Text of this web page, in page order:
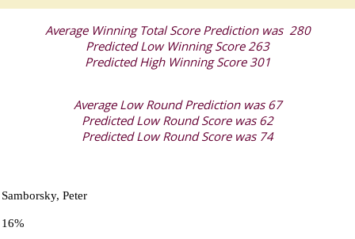
Average Winning Total Score Prediction was 280
Predicted Low Winning Score 263
Predicted High Winning Score 301
Average Low Round Prediction was 67
Predicted Low Round Score was 62
Predicted Low Round Score was 74
Samborsky, Peter
16%